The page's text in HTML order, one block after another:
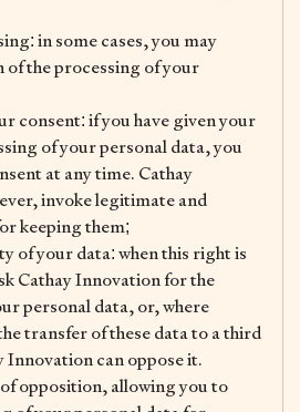
in some cases, you may
the processing of your
consent: if you have given your
of your personal data, you
at any time. Cathay
invoke legitimate and
keeping them;
of your data: when this right is
Cathay Innovation for the
personal data, or, where
transfer of these data to a third
can oppose it.
opposition, allowing you to